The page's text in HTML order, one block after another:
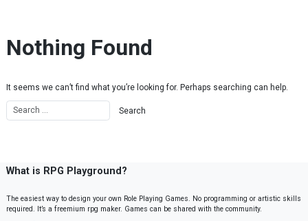
Nothing Found
It seems we can’t find what you’re looking for. Perhaps searching can help.
What is RPG Playground?
The easiest way to design your own Role Playing Games. No programming or artistic skills
required. It’s a freemium rpg maker. Games can be shared with the community.